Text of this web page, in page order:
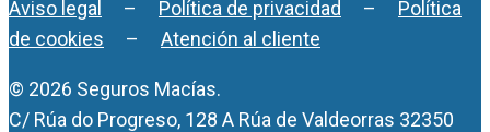
Aviso legal – Política de privacidad – Política
de cookies – Atención al cliente
© 2026 Seguros Macías.
C/ Rúa do Progreso, 128 A Rúa de Valdeorras 32350